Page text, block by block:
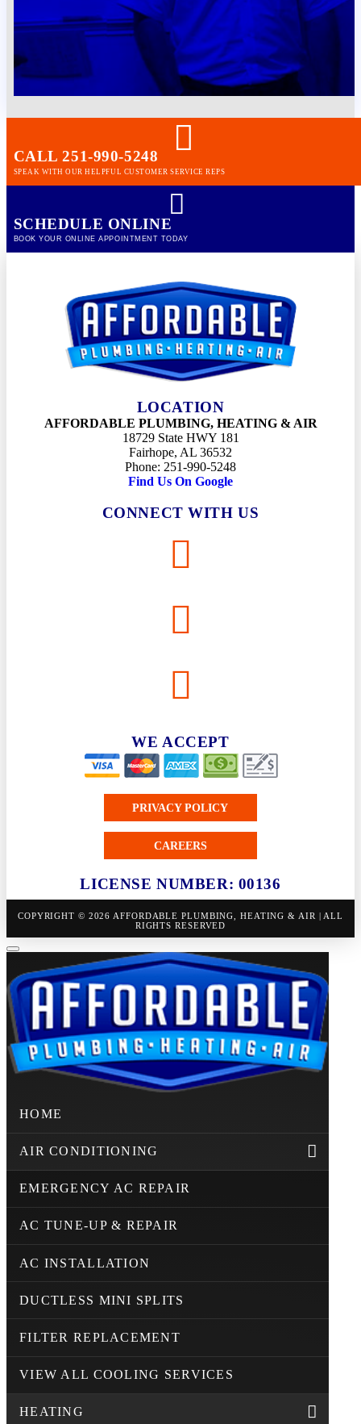
CALL 251-990-5248
SPEAK WITH OUR HELPFUL CUSTOMER SERVICE REPS
SCHEDULE ONLINE
BOOK YOUR ONLINE APPOINTMENT TODAY
LOCATION
AFFORDABLE PLUMBING, HEATING & AIR
18729 State HWY 181
Fairhope, AL 36532
Phone: 251-990-5248
Find Us On Google
CONNECT WITH US
WE ACCEPT
PRIVACY POLICY
CAREERS
LICENSE NUMBER: 00136
COPYRIGHT © 2026 AFFORDABLE PLUMBING, HEATING & AIR | ALL
RIGHTS RESERVED
HOME
AIR CONDITIONING
EMERGENCY AC REPAIR
AC TUNE-UP & REPAIR
AC INSTALLATION
DUCTLESS MINI SPLITS
FILTER REPLACEMENT
VIEW ALL COOLING SERVICES
HEATING